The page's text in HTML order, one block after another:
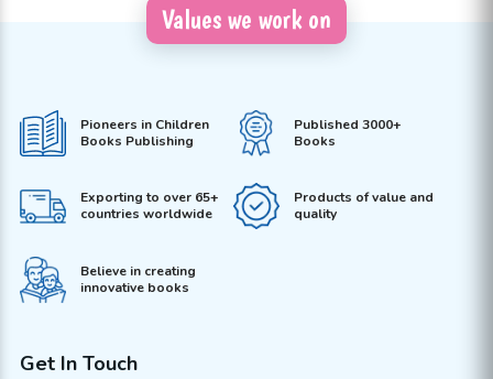
Values we work on
Pioneers in Children
Books Publishing
Published 3000+
Books
Exporting to over 65+
countries worldwide
Products of value and
quality
Believe in creating
innovative books
Get In Touch